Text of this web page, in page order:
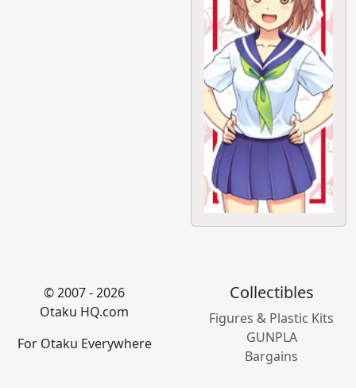
© 2007 - 2026
Otaku HQ.com
For Otaku Everywhere
Collectibles
Figures & Plastic Kits
GUNPLA
Bargains